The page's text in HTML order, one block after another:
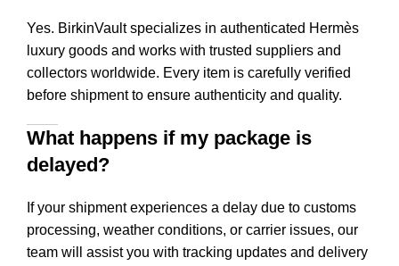
Yes. BirkinVault specializes in authenticated Hermès
luxury goods and works with trusted suppliers and
collectors worldwide. Every item is carefully verified
before shipment to ensure authenticity and quality.
What happens if my package is
delayed?
If your shipment experiences a delay due to customs
processing, weather conditions, or carrier issues, our
team will assist you with tracking updates and delivery